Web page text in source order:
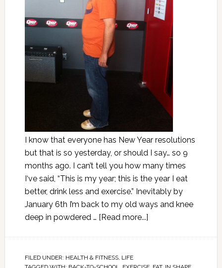
I know that everyone has New Year resolutions
but that is so yesterday, or should I say… so 9
months ago. I can’t tell you how many times
I‘ve said, “This is my year; this is the year I eat
better, drink less and exercise.” Inevitably by
January 6th I’m back to my old ways and knee
deep in powdered … [Read more...]
FILED UNDER: HEALTH & FITNESS, LIFE